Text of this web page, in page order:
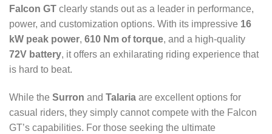
Falcon GT clearly stands out as a leader in performance,
power, and customization options. With its impressive 16
kW peak power, 610 Nm of torque, and a high-quality
72V battery, it offers an exhilarating riding experience that
is hard to beat.
While the Surron and Talaria are excellent options for
casual riders, they simply cannot compete with the Falcon
GT’s capabilities. For those seeking the ultimate